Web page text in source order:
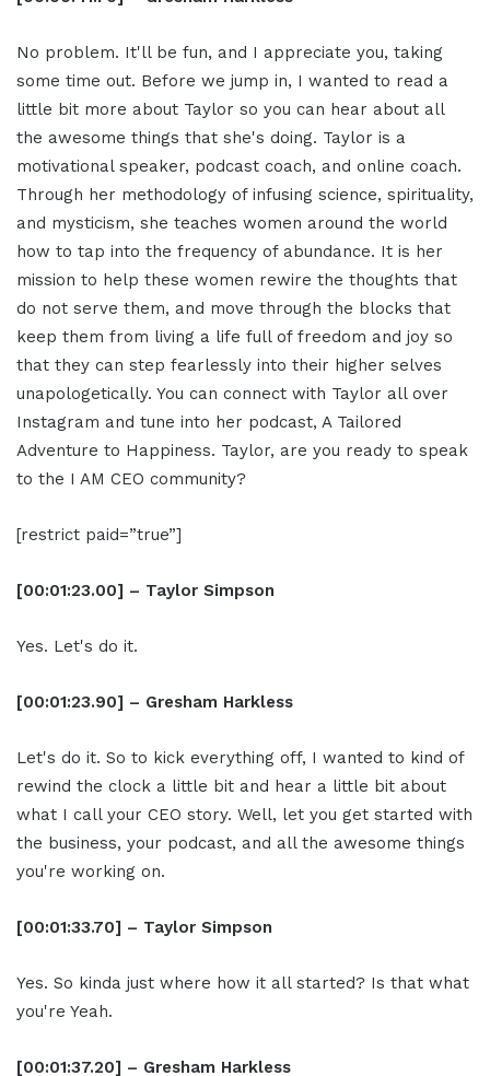
No problem. It'll be fun, and I appreciate you, taking
some time out. Before we jump in, I wanted to read a
little bit more about Taylor so you can hear about all
the awesome things that she's doing. Taylor is a
motivational speaker, podcast coach, and online coach.
Through her methodology of infusing science, spirituality,
and mysticism, she teaches women around the world
how to tap into the frequency of abundance. It is her
mission to help these women rewire the thoughts that
do not serve them, and move through the blocks that
keep them from living a life full of freedom and joy so
that they can step fearlessly into their higher selves
unapologetically. You can connect with Taylor all over
Instagram and tune into her podcast, A Tailored
Adventure to Happiness. Taylor, are you ready to speak
to the I AM CEO community?
[restrict paid=”true”]
[00:01:23.00] – Taylor Simpson
Yes. Let's do it.
[00:01:23.90] – Gresham Harkless
Let's do it. So to kick everything off, I wanted to kind of
rewind the clock a little bit and hear a little bit about
what I call your CEO story. Well, let you get started with
the business, your podcast, and all the awesome things
you're working on.
[00:01:33.70] – Taylor Simpson
Yes. So kinda just where how it all started? Is that what
you're Yeah.
[00:01:37.20] – Gresham Harkless